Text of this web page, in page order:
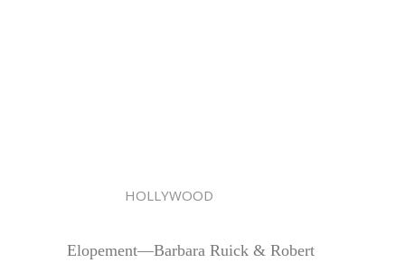
HOLLYWOOD
Elopement—Barbara Ruick & Robert